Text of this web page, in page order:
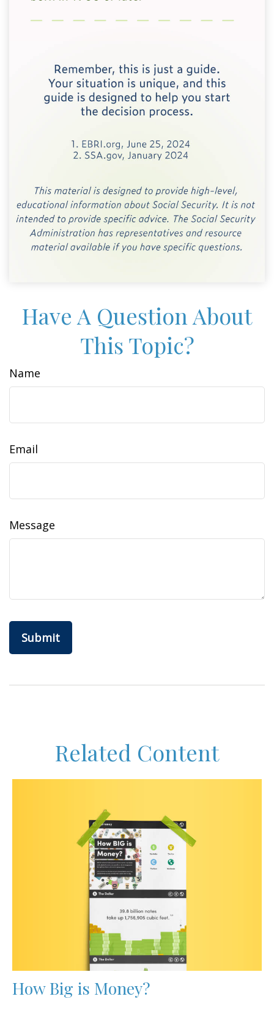
Have A Question About
This Topic?
Name
Email
Message
Related Content
How Big is Money?